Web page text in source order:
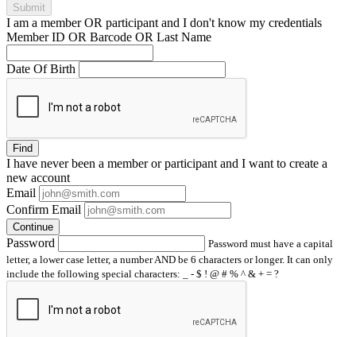
Submit
I am a memberOR participant and I don't know my credentials
Member ID OR Barcode OR Last Name
Date Of Birth
Find
I have neverbeen a member or participant and I want to create a
new account
Email
Confirm Email
Continue
Password
Password must have a capital
letter, a lower case letter, a number AND be 6 characters or longer. It can only
include the following special characters: _ - $ ! @ # % ^ & + = ?